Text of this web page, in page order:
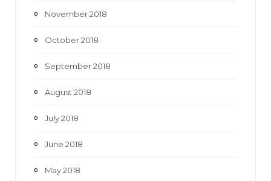
November 2018
October 2018
September 2018
August 2018
July 2018
June 2018
May 2018